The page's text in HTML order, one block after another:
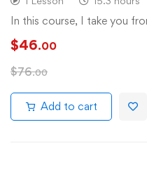
In this course, I take you
$46.00
$76.00
Add to cart